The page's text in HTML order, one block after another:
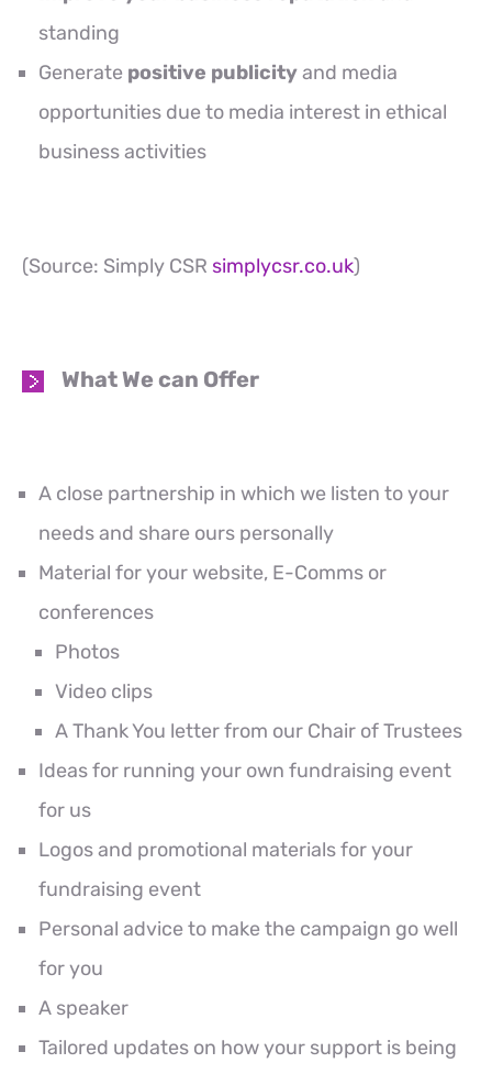
standing
Generate positive publicityand media
opportunities due to media interest in ethical
business activities
(Source: Simply CSR simplycsr.co.uk)
What We can Offer
A close partnership in which we listen to your
needs and share ours personally
Material for your website, E-Comms or
conferences
Photos
Video clips
A Thank You letter from our Chair of Trustees
Ideas for running your own fundraising event
for us
Logos and promotional materials for your
fundraising event
Personal advice to make the campaign go well
for you
A speaker
Tailored updates on how your support is being